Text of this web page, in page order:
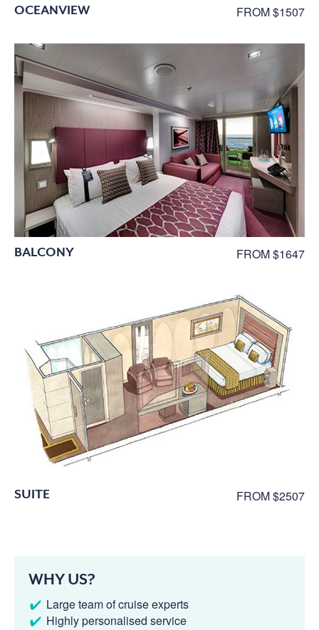
OCEANVIEW FROM $1507
BALCONY FROM $1647
SUITE FROM $2507
WHY US?
Large team of cruise experts
Highly personalised service